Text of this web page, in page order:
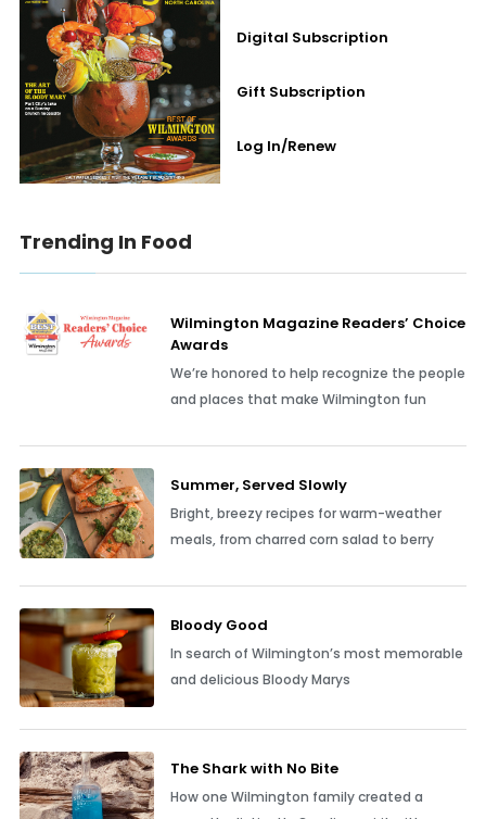
Digital Subscription
Gift Subscription
Log In/Renew
Trending In Food
Wilmington Magazine Readers’ Choice
Awards
We’re honored to help recognize the people
and places that make Wilmington fun
Summer, Served Slowly
Bright, breezy recipes for warm-weather
meals, from charred corn salad to berry
Bloody Good
In search of Wilmington’s most memorable
and delicious Bloody Marys
The Shark with No Bite
How one Wilmington family created a